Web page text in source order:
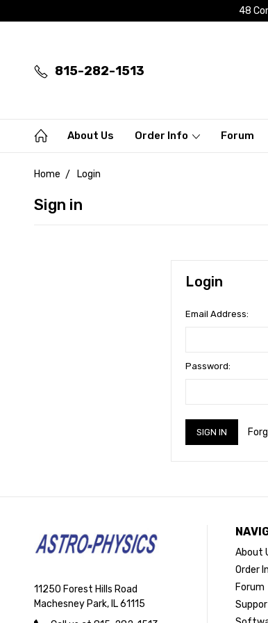
48
815-282-1513
About Us Order Info Forum
Home Login
Sign in
Login
Email Address:
Password:
11250 Forest Hills Road
Machesney Park, IL 61115
About
Order
Forum